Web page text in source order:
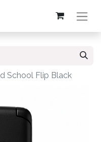
School Flip Black